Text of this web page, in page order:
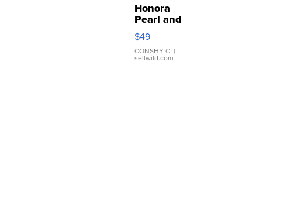
Honora
Pearl and
Pink
Leather
Bracelet
Adjustable
$49
CONSHY C. |
sellwild.com